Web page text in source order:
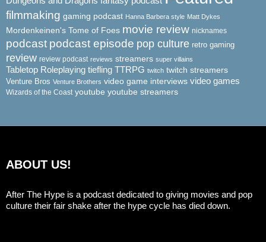
filmmaking gaming podcast Hanna Barbera style Matt Dykes
Mordenkeinen's Tome of Foes movie review nicknames
podcast podcast episode pop culture retro gaming
review review podcast reviews streamers super villains
Tabletop Roleplaying tiefling TTRPG twitch twitch streamers
Venture Bros Venture Brothers video game interviews video games
Wizards of the Coast youtube youtube streamers
ABOUT US!
After The Hype is a podcast dedicated to giving movies and pop
culture their fair shake after the hype cycle has died down.